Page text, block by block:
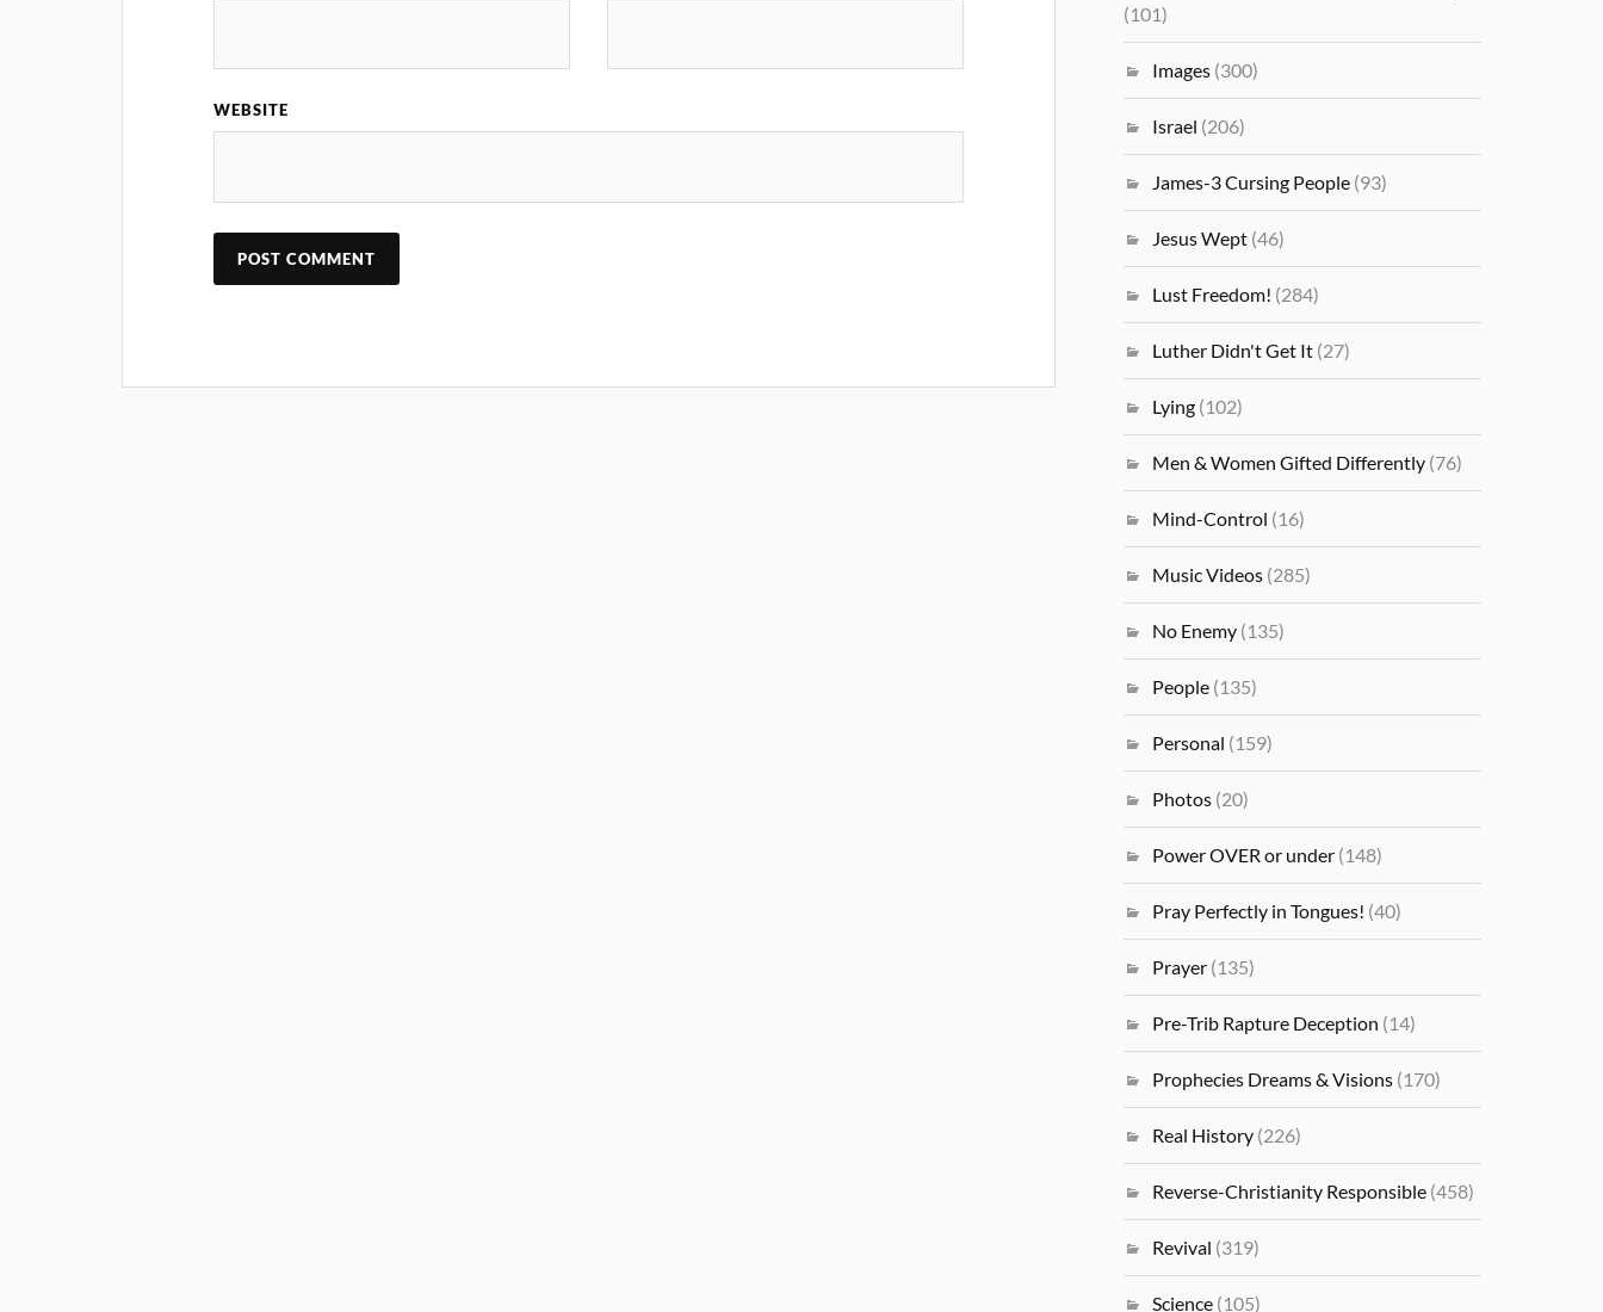
WEBSITE
(101)
Images (300)
Israel (206)
James-3 Cursing People (93)
Jesus Wept (46)
Lust Freedom! (284)
Luther Didn't Get It (27)
Lying (102)
Men & Women Gifted Differently (76)
Mind-Control (16)
Music Videos (285)
No Enemy (135)
People (135)
Personal (159)
Photos (20)
Power OVER or under (148)
Pray Perfectly in Tongues! (40)
Prayer (135)
Pre-Trib Rapture Deception (14)
Prophecies Dreams & Visions (170)
Real History (226)
Reverse-Christianity Responsible (458)
Revival (319)
Science (105)